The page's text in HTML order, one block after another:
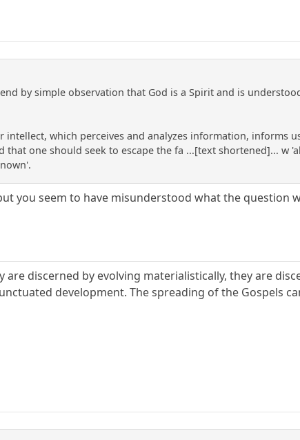
by simple observation that God is a Spirit and is
intellect, which perceives and analyzes information, informs
that one should seek to escape the fa ...[text shortened]... w
you seem to have misunderstood what the question
discerned by evolving materialistically, they are
development. The spreading of the Gospels